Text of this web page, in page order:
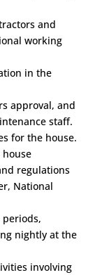
and
working
in the
approval, and
staff.
for the house.
regulations
National
periods,
nightly at the
involving